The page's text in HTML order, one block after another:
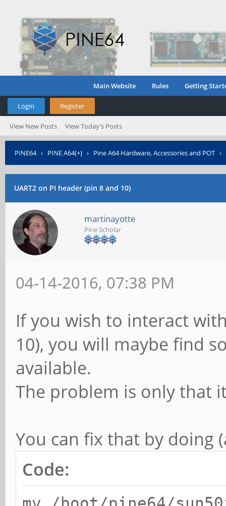
Main Website Rules Getting
Login Register
View New Posts View Today's Posts
PINE64› PINE A64(+) › Pine A64 Hardware, Accessories and POT ›
UART2 on PI header (pin 8 and 10)
martinayotte
Pine Scholar
04-14-2016, 07:38 PM
If you wish to interact
10), you will maybe find
available.
The problem is only that
You can fix that by doing
Code: